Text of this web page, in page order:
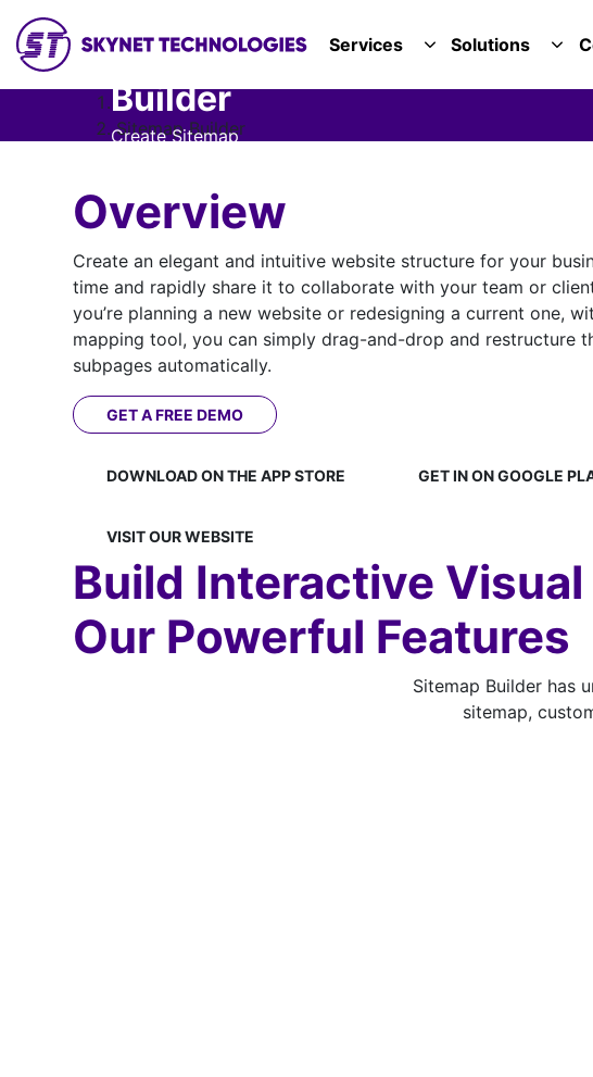
Services TOGGLE SERVICES
Solutions
Sitemap
Builder
Create Sitemap
Solutions
Sitemap Builder
Overview
Create an elegant and intuitive website structure for your
time and rapidly share it to collaborate with your team or
you’re planning a new website or redesigning a current one,
mapping tool, you can simply drag-and-drop and restructure
subpages automatically.
GET A FREE DEMO
DOWNLOAD ON THE APP STORE GET IN ONGOOGLE
VISIT OURWEBSITE
Build Interactive
Our Powerful Features
Sitemap Builder has
sitemap,